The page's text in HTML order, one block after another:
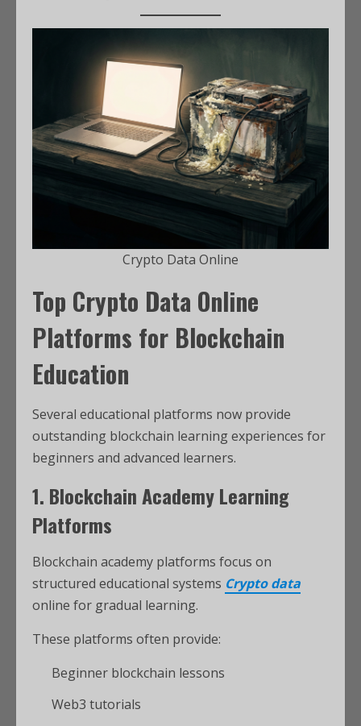
Crypto Data Online
Top Crypto Data Online
Platforms for Blockchain
Education
Several educational platforms now provide
outstanding blockchain learning experiences for
beginners and advanced learners.
1. Blockchain Academy Learning
Platforms
Blockchain academy platforms focus on
structured educational systems Crypto data
online for gradual learning.
These platforms often provide:
Beginner blockchain lessons
Web3 tutorials